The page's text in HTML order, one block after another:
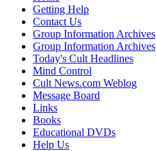
Getting Help
Contact Us
Group Information Archives
Group Information Archives
Today's Cult Headlines
Mind Control
Cult News.com Weblog
Message Board
Links
Books
Educational DVDs
Help Us